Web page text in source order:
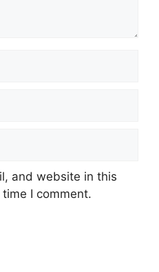
and website in this
I comment.